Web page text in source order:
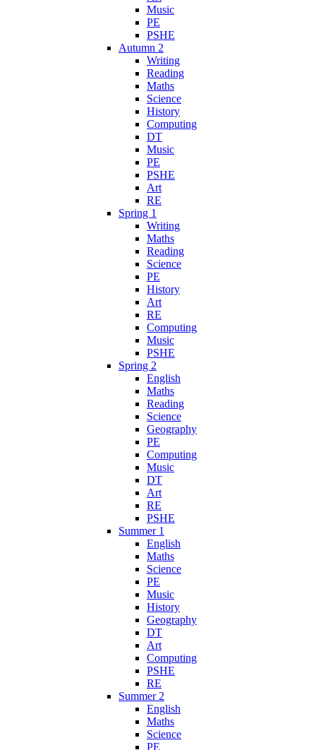
Music
PE
PSHE
Autumn 2
Writing
Reading
Maths
Science
History
Computing
DT
Music
PE
PSHE
Art
RE
Spring 1
Writing
Maths
Reading
Science
PE
History
Art
RE
Computing
Music
PSHE
Spring 2
English
Maths
Reading
Science
Geography
PE
Computing
Music
DT
Art
RE
PSHE
Summer 1
English
Maths
Science
PE
Music
History
Geography
DT
Art
Computing
PSHE
RE
Summer 2
English
Maths
Science
PE